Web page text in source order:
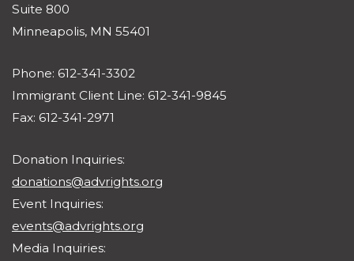
Suite 800
Minneapolis, MN 55401
Phone: 612-341-3302
Immigrant Client Line: 612-341-9845
Fax: 612-341-2971
Donation Inquiries:
donations@advrights.org
Event Inquiries:
events@advrights.org
Media Inquiries: